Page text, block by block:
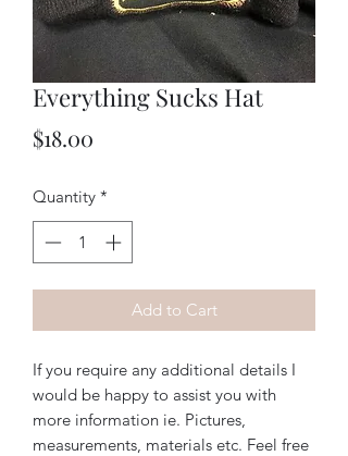
Everything Sucks Hat
$18.00
Quantity *
Add to Cart
If you require any additional details I
would be happy to assist you with
more information ie. Pictures,
measurements, materials etc. Feel free